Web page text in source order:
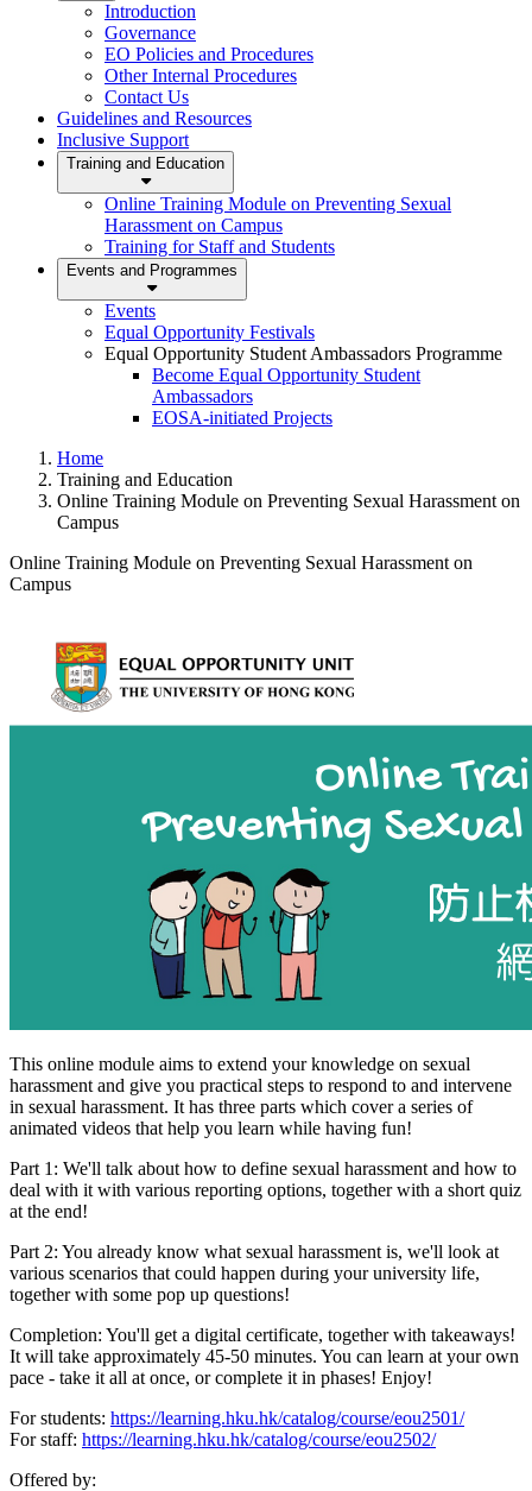
Introduction
Governance
EO Policies and Procedures
Other Internal Procedures
Contact Us
Guidelines and Resources
Inclusive Support
Training and Education
Online Training Module on Preventing Sexual
Harassment on Campus
Training for Staff and Students
Events and Programmes
Events
Equal Opportunity Festivals
Equal Opportunity Student Ambassadors Programme
Become Equal Opportunity Student
Ambassadors
EOSA-initiated Projects
Home
Training and Education
Online Training Module on Preventing Sexual Harassment on
Campus
Online Training Module on Preventing Sexual Harassment on
Campus
Online Training Module on
This online module aims to extend your knowledge on sexual
harassment and give you practical steps to respond to and intervene
in sexual harassment. It has three parts which cover a series of
animated videos that help you learn while having fun!
Part 1: We'll talk about how to define sexual harassment and how to
deal with it with various reporting options, together with a short quiz
at the end!
Part 2: You already know what sexual harassment is, we'll look at
various scenarios that could happen during your university life,
together with some pop up questions!
Completion: You'll get a digital certificate, together with takeaways!
It will take approximately 45-50 minutes. You can learn at your own
pace - take it all at once, or complete it in phases! Enjoy!
For students: https://learning.hku.hk/catalog/course/eou2501/
For staff: https://learning.hku.hk/catalog/course/eou2502/
Offered by: